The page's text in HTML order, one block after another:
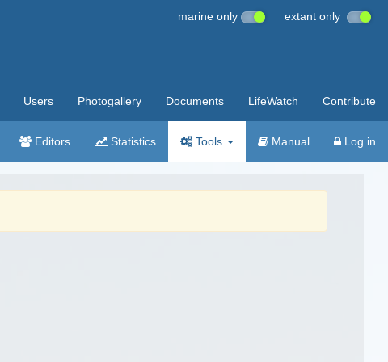
marine only extant only
Users Photogallery Documents LifeWatch Contribute
Editors Statistics Tools Manual Log in